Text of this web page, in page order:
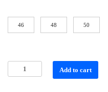
46 48 50
Add to cart